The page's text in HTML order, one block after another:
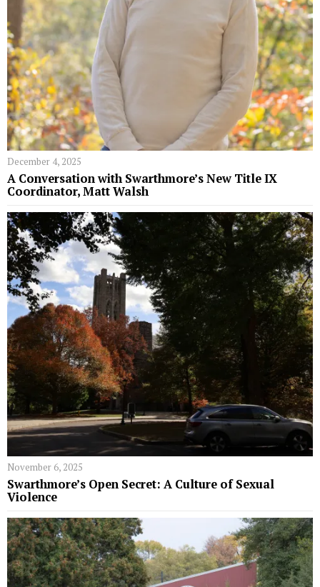
December 4, 2025
A Conversation with Swarthmore’s New Title IX
Coordinator, Matt Walsh
November 6, 2025
Swarthmore’s Open Secret: A Culture of Sexual
Violence